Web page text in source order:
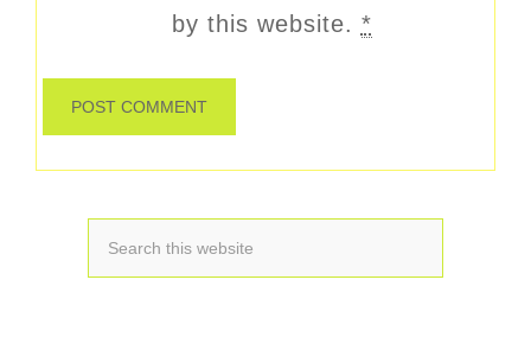
by this website. *